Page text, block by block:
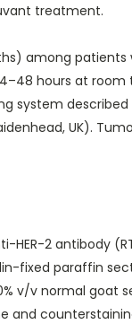
treatment.
among
hours at
UK).
2 antibody
fixed
v/v normal
and